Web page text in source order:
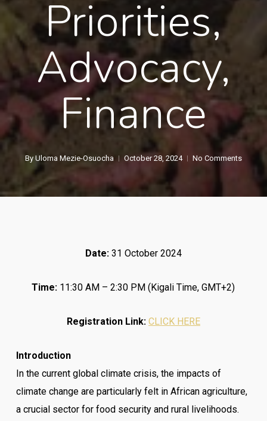
Priorities,
Advocacy,
Finance
By Uloma Mezie-Osuocha October 28, 2024 No Comments
Date:31 October 2024
Time: 11:30 AM – 2:30 PM (Kigali Time, GMT+2)
Registration Link: CLICK HERE
Introduction
In the current global climate crisis, the impacts of
climate change are particularly felt in African agriculture,
a crucial sector for food security and rural livelihoods.